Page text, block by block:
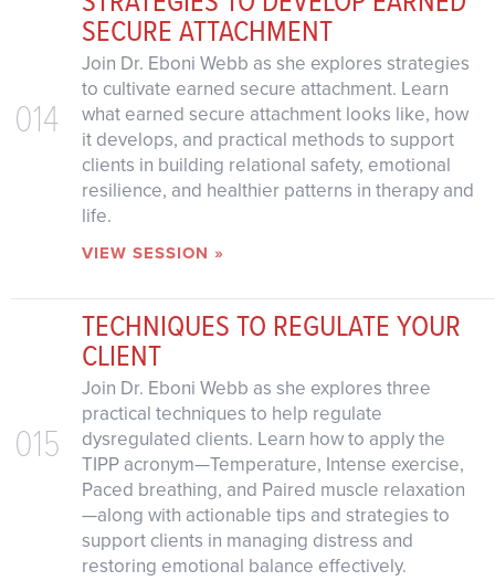
014
SECURE ATTACHMENT
Join Dr. Eboni Webb as she explores strategies
to cultivate earned secure attachment. Learn
what earned secure attachment looks like, how
it develops, and practical methods to support
clients in building relational safety, emotional
resilience, and healthier patterns in therapy and
life.
VIEW SESSION »
015
TECHNIQUES TO REGULATE YOUR
CLIENT
Join Dr. Eboni Webb as she explores three
practical techniques to help regulate
dysregulated clients. Learn how to apply the
TIPP acronym—Temperature, Intense exercise,
Paced breathing, and Paired muscle relaxation
—along with actionable tips and strategies to
support clients in managing distress and
restoring emotional balance effectively.